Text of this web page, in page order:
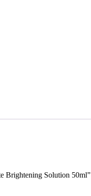
Brightening Solution 50ml”